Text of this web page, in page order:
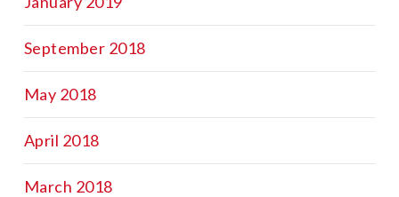
September 2018
May 2018
April 2018
March 2018